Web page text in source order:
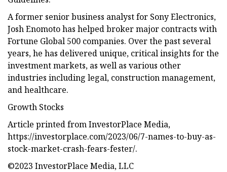
A former senior business analyst for Sony Electronics,
Josh Enomoto has helped broker major contracts with
Fortune Global 500 companies. Over the past several
years, he has delivered unique, critical insights for the
investment markets, as well as various other
industries including legal, construction management,
and healthcare.
Growth Stocks
Article printed from InvestorPlace Media,
https://investorplace.com/2023/06/7-names-to-buy-as-
stock-market-crash-fears-fester/.
©2023 InvestorPlace Media, LLC